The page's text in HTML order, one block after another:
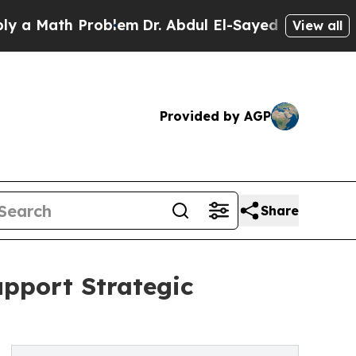
ProblemDr. Abdul El-Sayed on HistoricView all
Provided by AGP
Share
Strategic